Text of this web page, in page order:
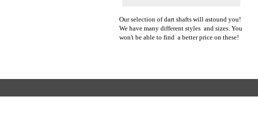
Ourselection of dart shafts will astound you!
We have many different styles and sizes. You
won't be able to find a better price on these!